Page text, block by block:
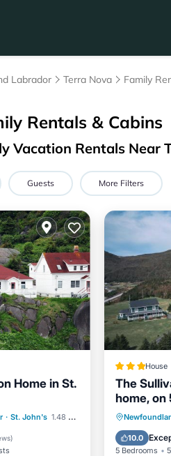
Labrador Terra Nova Family
Rentals & Cabins
Vacation Rentals Near
Guests More Filters
Home in St.
· St. John's 1.48 mi to center
)
House
The
home, on
10.0
5 Bedrooms
Parking
View